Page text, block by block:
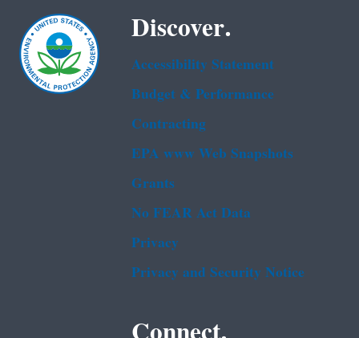
Discover.
Accessibility Statement
Budget & Performance
Contracting
EPA www Web Snapshots
Grants
No FEAR Act Data
Privacy
Privacy and Security Notice